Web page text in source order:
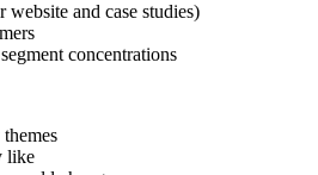
and case studies)
concentrations
like